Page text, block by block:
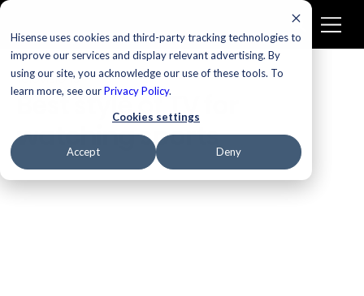
Hisense uses cookies and third-party tracking technologies to
improve our services and display relevant advertising. By
using our site, you acknowledge our use of these tools. To
learn more, see ourPrivacy Policy.
Cookies settings
Accept Deny
Televisions
Best style of TV for
watching sports